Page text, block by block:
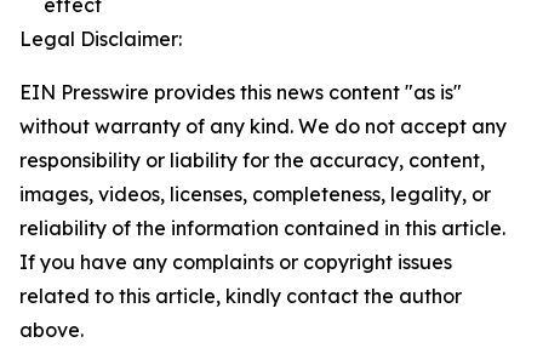
effect
Legal Disclaimer:
EIN Presswire provides this news content "as is"
without warranty of any kind. We do not accept any
responsibility or liability for the accuracy, content,
images, videos, licenses, completeness, legality, or
reliability of the information contained in this article.
If you have any complaints or copyright issues
related to this article, kindly contact the author
above.